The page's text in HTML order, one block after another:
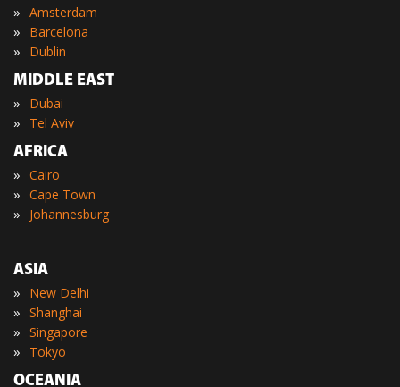
» Amsterdam
» Barcelona
»
Dublin
MIDDLE EAST
» Dubai
»
Tel Aviv
AFRICA
» Cairo
» Cape Town
» Johannesburg
ASIA
» New Delhi
» Shanghai
» Singapore
»
Tokyo
OCEANIA